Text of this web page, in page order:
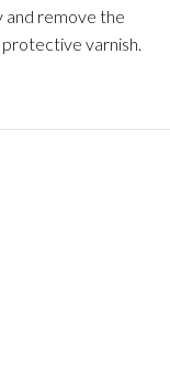
and remove the
varnish.